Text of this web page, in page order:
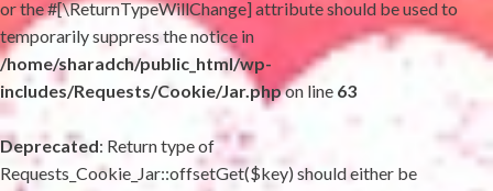
or the #[\ReturnTypeWillChange] attribute should be used to
temporarily suppress the notice in
/home/sharadch/public_html/wp-
includes/Requests/Cookie/Jar.phpon line 63
Deprecated: Return type of
Requests_Cookie_Jar::offsetGet($key) should either be